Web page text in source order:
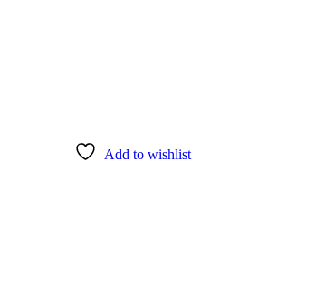
Add to wishlist